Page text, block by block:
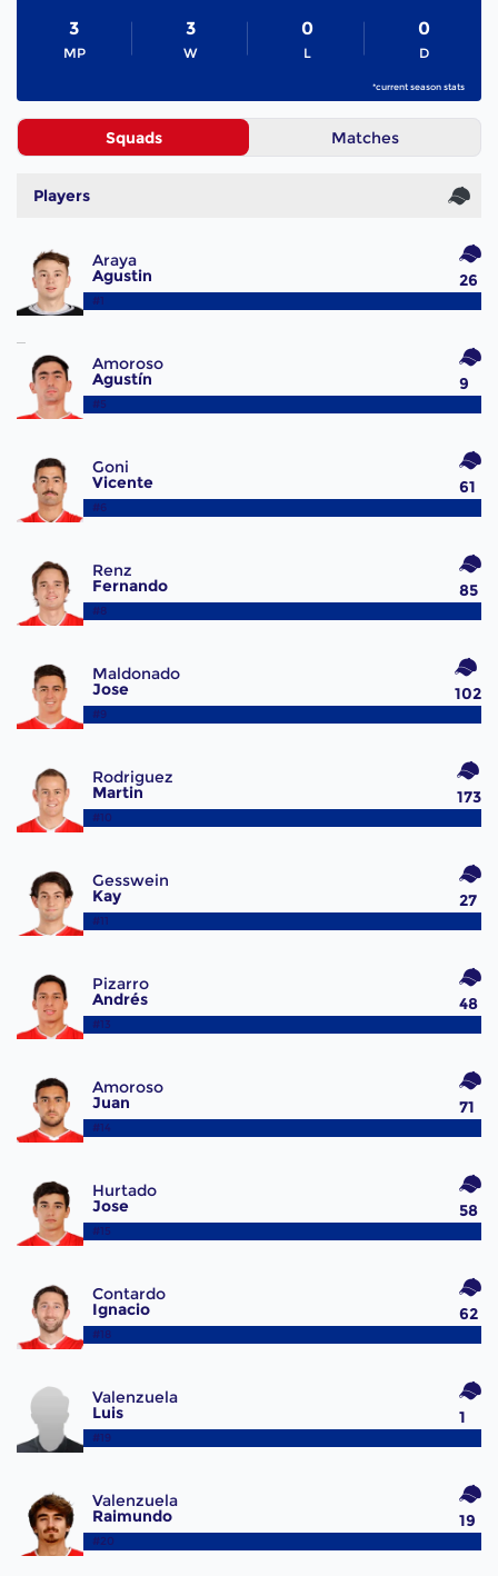
3
MP
3
W
0
L
0
D
*current season stats
Squads Matches
Players
Araya
Agustin
#1
26
Amoroso
Agustín
#5
9
Goni
Vicente
#6
61
Renz
Fernando
#8
85
Maldonado
Jose
#9
102
Rodriguez
Martin
#10
173
Gesswein
Kay
#11
27
Pizarro
Andrés
#13
48
Amoroso
Juan
#14
71
Hurtado
Jose
#15
58
Contardo
Ignacio
#18
62
Valenzuela
Luis
#19
1
Valenzuela
Raimundo
#20
19